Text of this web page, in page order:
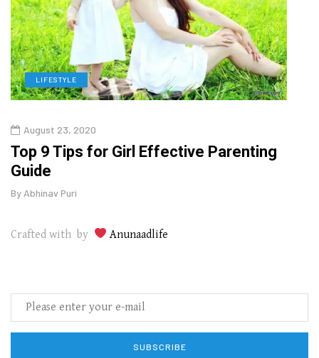
LIFESTYLE
August 23, 2020
Top 9 Tips for Girl Effective Parenting
Guide
By Abhinav Puri
Crafted with by Anunaadlife
SUBSCRIBE